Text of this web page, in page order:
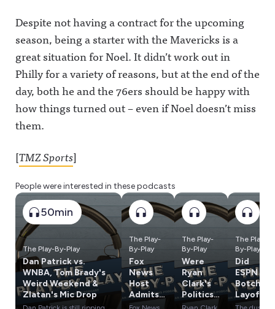
Despite not having a contract for the upcoming
season, being a starter with the Mavericks is a
great situation for Noel. It didn’t work out in
Philly for a variety of reasons, but at the end of the
day, both he and the 76ers should be happy with
how things turned out – even if Noel doesn’t miss
them.
[TMZ Sports]
People were interested in these podcasts
50min
The Play-By-Play
Dan Patrick vs.
WNBA, Tom Brady's
Weird Weekend &
Zlatan's Mic Drop
The Play-
By-Play
Fox
News
Host
Admits
Lies
The Play-
By-Play
Were
Ryan
Clark's
Politics
a
The Play-
By-Play
Did
ESPN
Botch
Layoffs?
What's